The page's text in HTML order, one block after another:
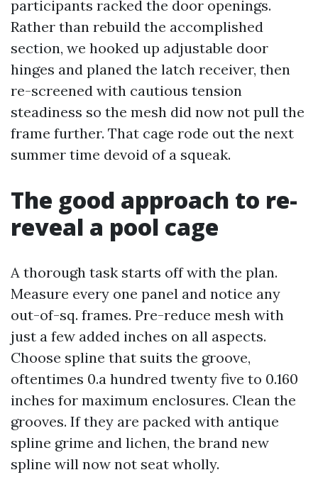
participants racked the door openings.
Rather than rebuild the accomplished
section, we hooked up adjustable door
hinges and planed the latch receiver, then
re-screened with cautious tension
steadiness so the mesh did now not pull the
frame further. That cage rode out the next
summer time devoid of a squeak.
The good approach to re-
reveal a pool cage
A thorough task starts off with the plan.
Measure every one panel and notice any
out-of-sq. frames. Pre-reduce mesh with
just a few added inches on all aspects.
Choose spline that suits the groove,
oftentimes 0.a hundred twenty five to 0.160
inches for maximum enclosures. Clean the
grooves. If they are packed with antique
spline grime and lichen, the brand new
spline will now not seat wholly.